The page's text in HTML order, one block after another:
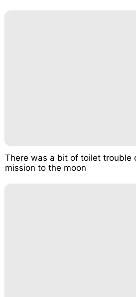
There was a bit of toilet trouble
mission to the moon